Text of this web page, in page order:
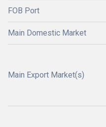
FOB Port
Main Domestic Market
Main Export Market(s)